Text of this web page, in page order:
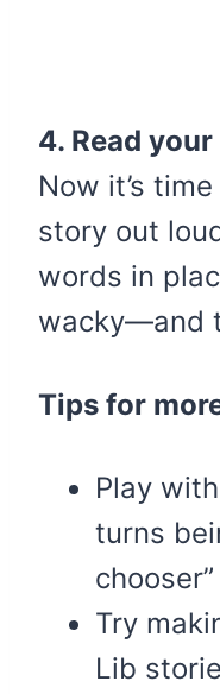
4. Read
Now it’s
story out
words in
wacky—and
Tips for
Play
turns
Try
Lib